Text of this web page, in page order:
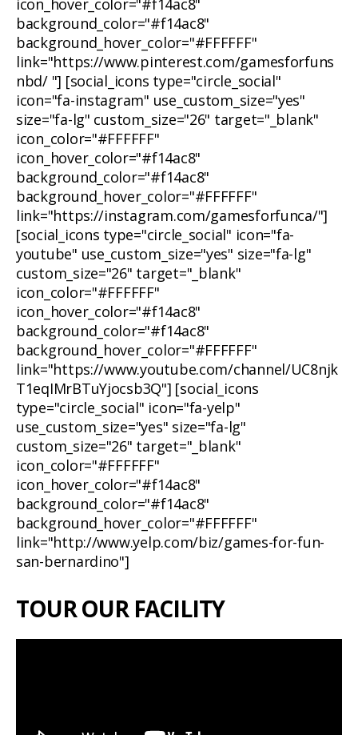
icon_hover_color="#f14ac8"
background_color="#f14ac8"
background_hover_color="#FFFFFF"
link="https://www.pinterest.com/gamesforfuns
nbd/ "] [social_icons type="circle_social"
icon="fa-instagram" use_custom_size="yes"
size="fa-lg" custom_size="26" target="_blank"
icon_color="#FFFFFF"
icon_hover_color="#f14ac8"
background_color="#f14ac8"
background_hover_color="#FFFFFF"
link="https://instagram.com/gamesforfunca/"]
[social_icons type="circle_social" icon="fa-
youtube" use_custom_size="yes" size="fa-lg"
custom_size="26" target="_blank"
icon_color="#FFFFFF"
icon_hover_color="#f14ac8"
background_color="#f14ac8"
background_hover_color="#FFFFFF"
link="https://www.youtube.com/channel/UC8njk
T1eqIMrBTuYjocsb3Q"] [social_icons
type="circle_social" icon="fa-yelp"
use_custom_size="yes" size="fa-lg"
custom_size="26" target="_blank"
icon_color="#FFFFFF"
icon_hover_color="#f14ac8"
background_color="#f14ac8"
background_hover_color="#FFFFFF"
link="http://www.yelp.com/biz/games-for-fun-
san-bernardino"]
TOUR OUR FACILITY